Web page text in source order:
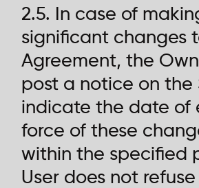
2.5. In case of
significant changes
Agreement, the
post a notice on the
indicate the date of
force of these
within the specified
User does not